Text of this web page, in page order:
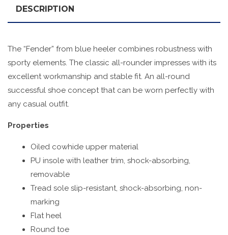
DESCRIPTION
The “Fender” from blue heeler combines robustness with
sporty elements. The classic all-rounder impresses with its
excellent workmanship and stable fit. An all-round
successful shoe concept that can be worn perfectly with
any casual outfit.
Properties
Oiled cowhide upper material
PU insole with leather trim, shock-absorbing,
removable
Tread sole slip-resistant, shock-absorbing, non-
marking
Flat heel
Round toe